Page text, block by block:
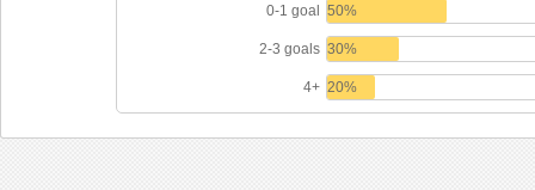
0-1 goal 50%
2-3 goals 30%
4+ 20%